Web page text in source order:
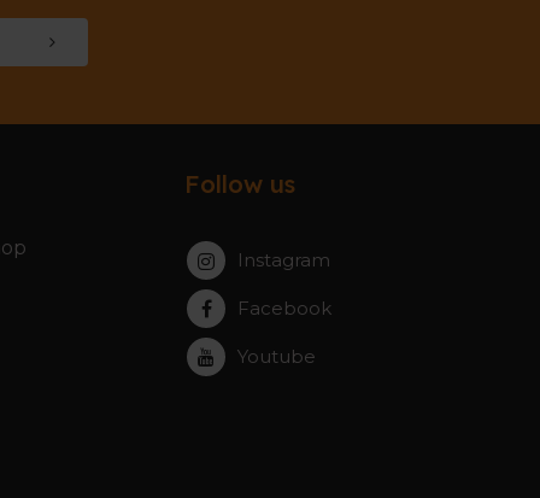
Follow us
Instagram
Facebook
Youtube